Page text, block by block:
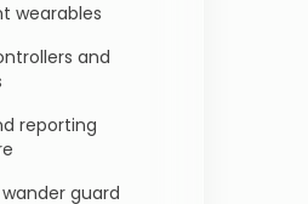
wearables
and
reporting
guard